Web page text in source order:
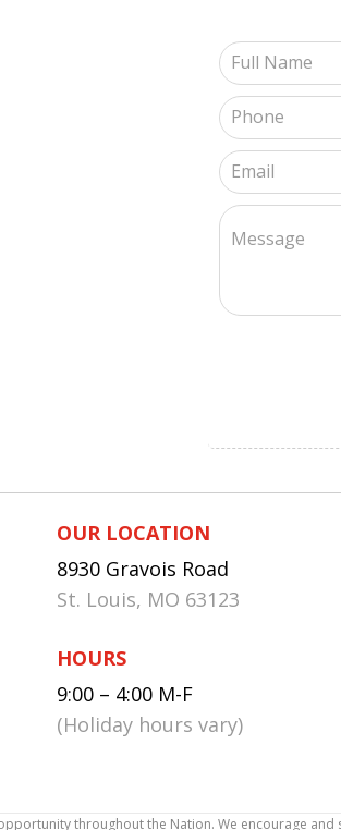
OUR LOCATION
8930 Gravois Road
St. Louis, MO 63123
HOURS
9:00 – 4:00 M-F
(Holiday hours vary)
throughout the Nation. We encourage